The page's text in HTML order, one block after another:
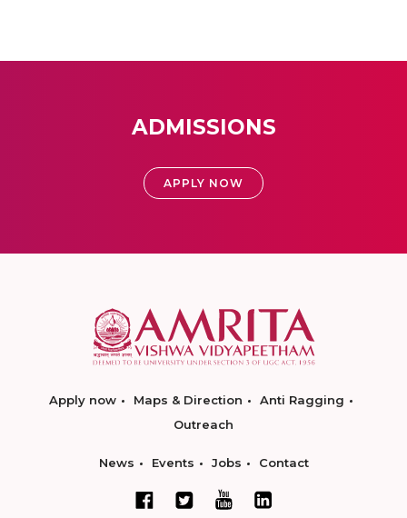
ADMISSIONS
APPLY NOW
Apply now Maps & Direction
Anti Ragging
Outreach
News Events Jobs Contact